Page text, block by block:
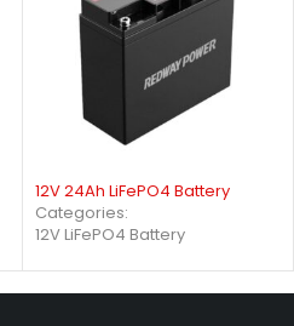
12V 24Ah LiFePO4 Battery
Categories:
12V LiFePO4 Battery